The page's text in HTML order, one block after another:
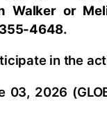
Walker or
4648.
in the
03, 2026